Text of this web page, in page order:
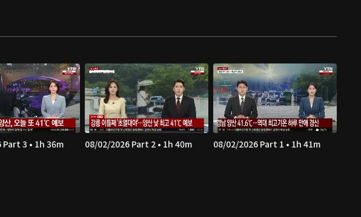
3 • 1h 36m 08/02/2026 Part 2 • 1h 40m 08/02/2026 Part 1 • 1h 41m